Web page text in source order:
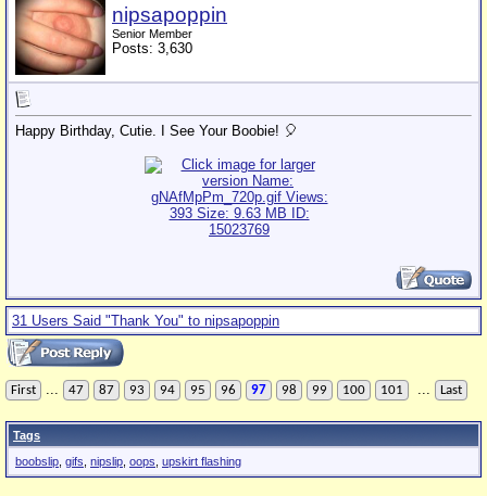
nipsapoppin
Senior Member
Posts: 3,630
Happy Birthday, Cutie. I See Your Boobie! 🎈
31 Users Said "Thank You" to nipsapoppin
First ... 47 87 93 94 95 96 97 98 99 100 101 ... Last
Tags
boobslip gifs nipslip oops upskirt flashing